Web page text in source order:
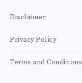
Disclaimer
Privacy Policy
Terms and Conditions